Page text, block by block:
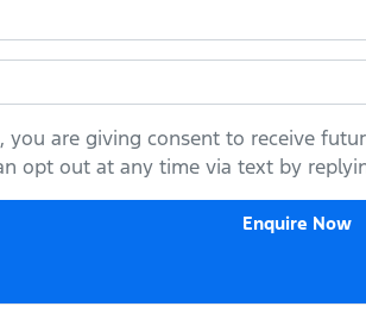
are giving consent to receive
opt out at any time via text by
Enquire Now